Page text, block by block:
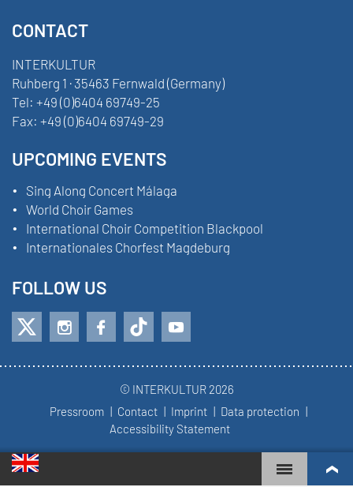
CONTACT
INTERKULTUR
Ruhberg 1 · 35463 Fernwald (Germany)
Tel: +49 (0)6404 69749-25
Fax: +49 (0)6404 69749-29
UPCOMING EVENTS
Sing Along Concert Málaga
World Choir Games
International Choir Competition Blackpool
Internationales Chorfest Magdeburg
FOLLOW US
© INTERKULTUR 2026
Pressroom
Contact Imprint
Data protection
Accessibility Statement
WORLD CHOIR GAMES